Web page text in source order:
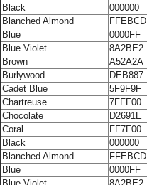
Black
000000
Blanched Almond
FFEBCD
Blue
0000FF
Blue Violet
8A2BE2
Brown
A52A2A
Burlywood
DEB887
Cadet Blue
5F9F9F
Chartreuse
7FFF00
Chocolate
D2691E
Coral
FF7F00
Black
000000
Blanched Almond
FFEBCD
Blue
0000FF